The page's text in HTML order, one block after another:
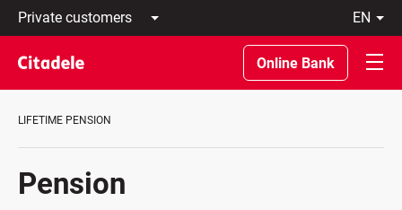
Private
customers
Business
customers
Private
About
REWARDS
en
Latviski
По-
русски
In
Online Bank
LIFETIME PENSION
Pension